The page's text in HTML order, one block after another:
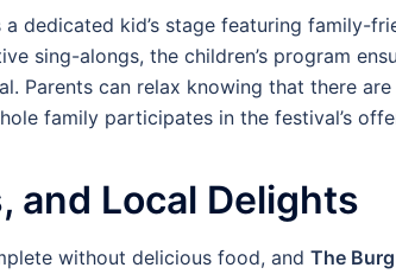
a dedicated kid’s stage featuring family-
sing-alongs, the children’s program
Parents can relax knowing that there
family participates in the festival’s
and Local Delights
without delicious food, and The